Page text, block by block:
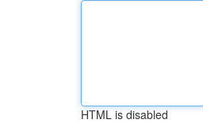
HTML is disabled